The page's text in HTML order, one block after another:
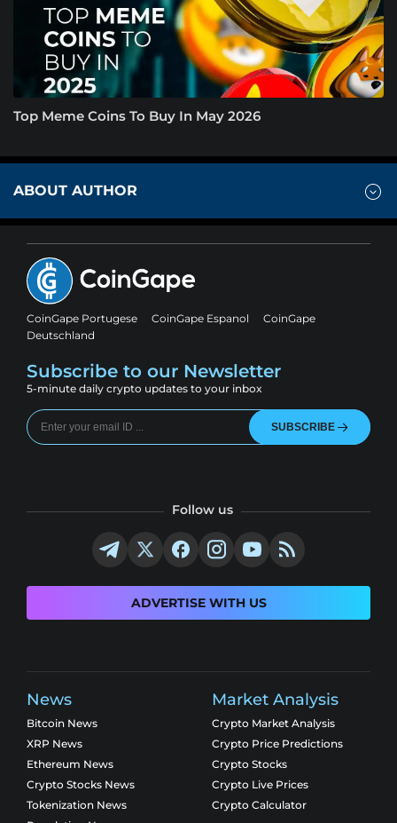
Top Meme Coins To Buy In May 2026
ABOUT AUTHOR
CoinGape Portugese CoinGape Espanol
CoinGape
Deutschland
Subscribe to our Newsletter
5-minute daily crypto updates to your inbox
SUBSCRIBE
Follow us
ADVERTISE WITH US
News
Bitcoin News
XRP News
Ethereum News
Crypto Stocks News
Tokenization News
Market Analysis
Crypto Market Analysis
Crypto Price Predictions
Crypto Stocks
Crypto Live Prices
Crypto Calculator